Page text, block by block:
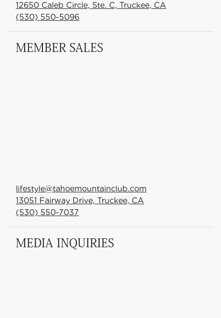
12650 Caleb Circle, Ste. C, Truckee, CA
(530) 550-5096
MEMBER SALES
lifestyle@tahoemountainclub.com
13051 Fairway Drive, Truckee, CA
(530) 550-7037
MEDIA INQUIRIES